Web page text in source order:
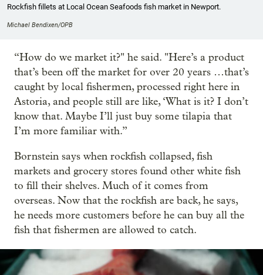
Rockfish fillets at Local Ocean Seafoods fish market in Newport.
Michael Bendixen/OPB
“How do we market it?" he said. "Here’s a product
that’s been off the market for over 20 years …that’s
caught by local fishermen, processed right here in
Astoria, and people still are like, ‘What is it? I don’t
know that. Maybe I’ll just buy some tilapia that
I’m more familiar with.”
Bornstein says when rockfish collapsed, fish
markets and grocery stores found other white fish
to fill their shelves. Much of it comes from
overseas. Now that the rockfish are back, he says,
he needs more customers before he can buy all the
fish that fishermen are allowed to catch.